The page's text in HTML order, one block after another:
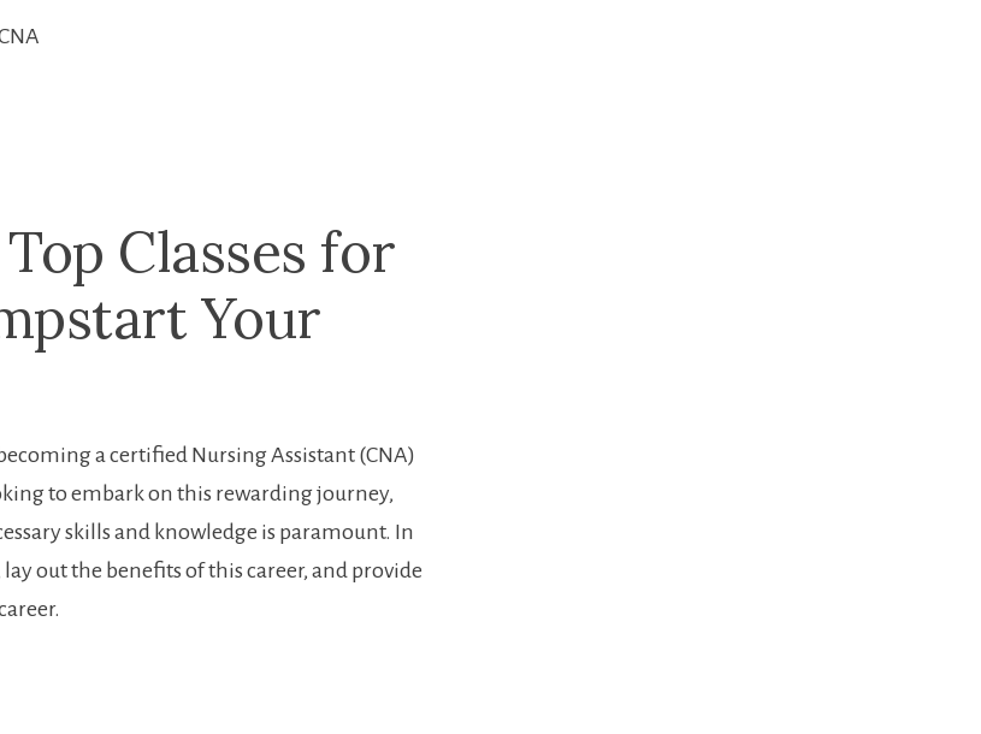
Classes for
Your
a certified ⁢Nursing Assistant (CNA)
to embark on ⁣this ​rewarding journey,
skills and⁤ knowledge is paramount. In
⁢out the ⁤benefits of ⁣this career, and ‌provide